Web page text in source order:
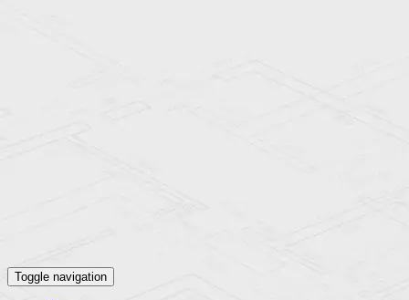
Toggle navigation